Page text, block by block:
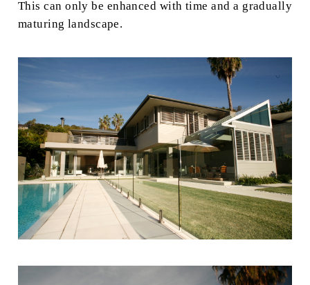
This can only be enhanced with time and a gradually
maturing landscape.